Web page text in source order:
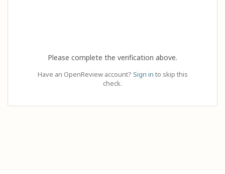
Please complete the verification above.
Have an OpenReview account? Sign in to skip this
check.